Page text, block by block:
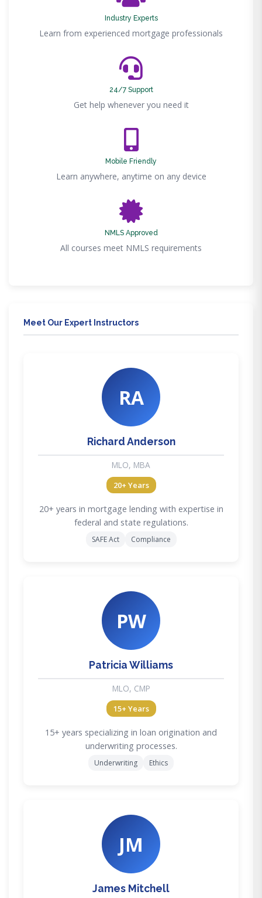
Industry Experts
Learn from experienced mortgage professionals
24/7 Support
Get help whenever you need it
Mobile Friendly
Learn anywhere, anytime on any device
NMLS Approved
All courses meet NMLS requirements
Meet Our Expert Instructors
RA
Richard Anderson
MLO, MBA
20+ Years
20+ years in mortgage lending with expertise in
federal and state regulations.
SAFE Act Compliance
PW
Patricia Williams
MLO, CMP
15+ Years
15+ years specializing in loan origination and
underwriting processes.
Underwriting Ethics
JM
James Mitchell